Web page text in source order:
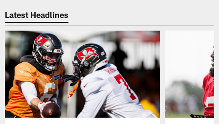
Latest Headlines